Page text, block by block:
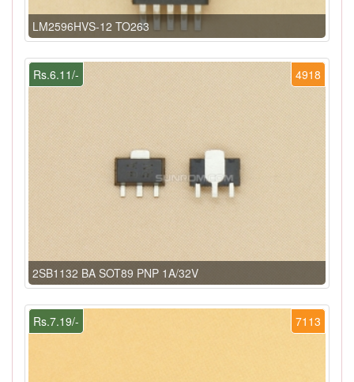
LM2596HVS-12 TO263
4918
Rs.6.11/-
2SB1132 BA SOT89 PNP 1A/32V
7113
Rs.7.19/-